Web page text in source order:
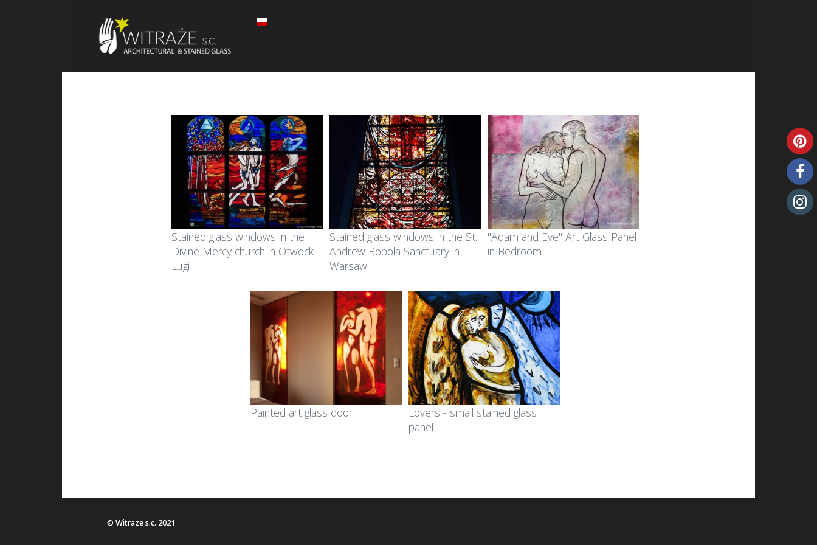
Stained glass windows in the
Divine Mercy church in Otwock-
Lugi
Stained glass windows in the St.
Andrew Bobola Sanctuary in
Warsaw
"Adam and Eve" Art Glass Panel
in Bedroom
Painted art glass door
Lovers - small stained glass
panel
© Witraze s.c. 2021